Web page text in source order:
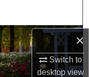
×
Switch to
desktopview